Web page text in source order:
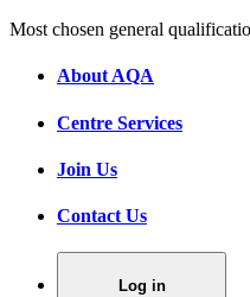
Most chosen general
About AQA
Centre Services
Join Us
Contact Us
Log in